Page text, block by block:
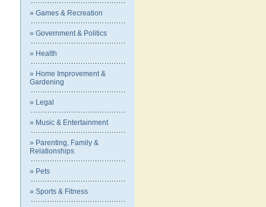
» Games & Recreation
» Government & Politics
» Health
» Home Improvement &
Gardening
» Legal
» Music & Entertainment
» Parenting, Family &
Relationships
» Pets
» Sports & Fitness